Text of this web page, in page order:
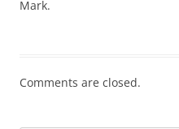
Mark.
Comments are closed.